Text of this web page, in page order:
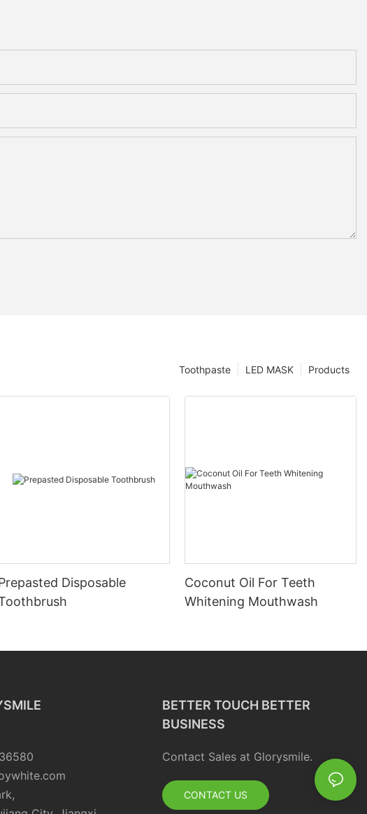
Products
LED MASK
Toothpaste
Disposable
Coconut Oil For Teeth
Whitening Mouthwash
BETTER TOUCH BETTER
BUSINESS
Contact Sales at Glorysmile.
CONTACT US